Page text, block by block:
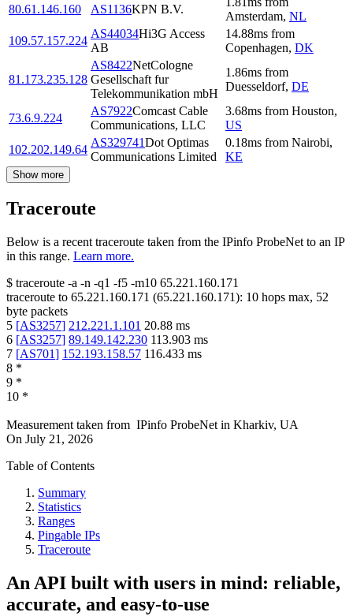
80.61.146.160 AS1136KPN B.V.
Amsterdam, NL
109.57.157.224
AS44034Hi3G Access
AB
14.88ms from
Copenhagen, DK
81.173.235.128
AS8422NetCologne
Gesellschaft fur
Telekommunikation mbH
1.86ms from
Duesseldorf, DE
73.6.9.224
AS7922Comcast Cable
Communications, LLC
3.68ms from Houston,
US
102.202.149.64
AS329741Dot Optimas
Communications Limited
0.18ms from Nairobi,
KE
Show more
Traceroute
Below is a recent traceroute taken from the IPinfo ProbeNet to an IP
in this range. Learn more.
$ traceroute -a -n -q1 -f5 -m10 65.221.160.171
traceroute to 65.221.160.171 (65.221.160.171): 10 hops max, 52
byte packets
5 [AS3257] 212.221.1.101 20.88 ms
6 [AS3257] 89.149.142.230 113.903 ms
7 [AS701] 152.193.158.57 116.433 ms
8 *
9 *
10 *
Measurement taken from IPinfo ProbeNet in Kharkiv, UA
On July 21, 2026
Table of Contents
Summary
Statistics
Ranges
Pingable IPs
Traceroute
An API built with users in mind: reliable,
accurate, and easy-to-use